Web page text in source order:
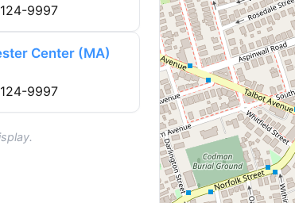
9997
Center (MA)
9997